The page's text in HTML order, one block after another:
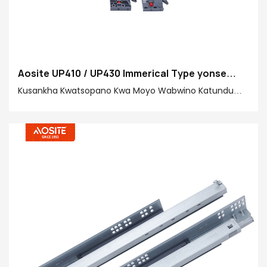
Aosite UP410 / UP430 Immerical Type yonse
Kukankhira kutsegulidwa kuti mutsegule
Kusankha Kwatsopano Kwa Moyo Wabwino Katundu
kuyikapo zambiri zatsatanetsatane m'mipando yanu!